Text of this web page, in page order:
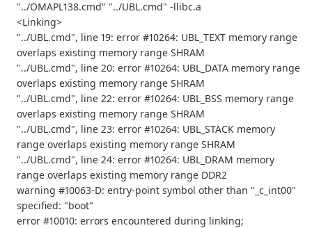
"../OMAPL138.cmd" "../UBL.cmd" -llibc.a
<Linking>
"../UBL.cmd", line 19: error #10264: UBL_TEXT memory range
overlaps existing memory range SHRAM
"../UBL.cmd", line 20: error #10264: UBL_DATA memory range
overlaps existing memory range SHRAM
"../UBL.cmd", line 22: error #10264: UBL_BSS memory range
overlaps existing memory range SHRAM
"../UBL.cmd", line 23: error #10264: UBL_STACK memory
range overlaps existing memory range SHRAM
"../UBL.cmd", line 24: error #10264: UBL_DRAM memory
range overlaps existing memory range DDR2
warning #10063-D: entry-point symbol other than "_c_int00"
specified: "boot"
error #10010: errors encountered during linking;